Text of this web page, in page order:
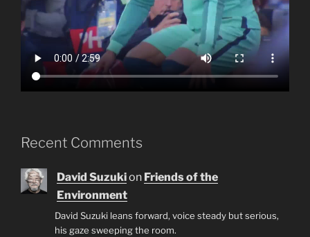
Recent Comments
David Suzukion Friends of the
Environment
David Suzuki leans forward, voice steady but serious,
his gaze sweeping the room.